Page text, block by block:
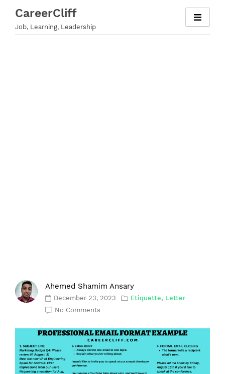
content
CareerCliff
Job, Learning, Leadership
Ahemed Shamim Ansary
December 23, 2023 Etiquette, Letter
No Comments